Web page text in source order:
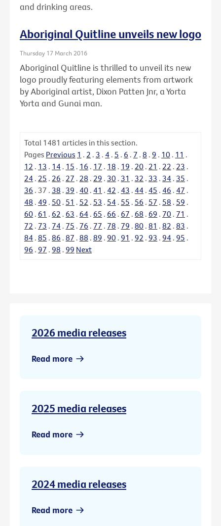
and drinking areas.
Aboriginal Quitline unveils new logo
Thursday 17 March 2016
Aboriginal Quitline is thrilled to unveil its new
logo proudly featuring elements from artwork
by Aboriginal artist, Dixon Patten Jnr, a Yorta
Yorta and Gunai man.
Total 1481 articles in this section.
Pages Previous 1 . 2 . 3 . 4 . 5 . 6 . 7 . 8 . 9 . 10 . 11 .
12 . 13 . 14 . 15 . 16 . 17 . 18 . 19 . 20 . 21 . 22 . 23 .
24 . 25 . 26 . 27 . 28 . 29 . 30 . 31 . 32 . 33 . 34 . 35 .
36 . 37 . 38 . 39 . 40 . 41 . 42 . 43 . 44 . 45 . 46 . 47 .
48 . 49 . 50 . 51 . 52 . 53 . 54 . 55 . 56 . 57 . 58 . 59 .
60 . 61 . 62 . 63 . 64 . 65 . 66 . 67 . 68 . 69 . 70 . 71 .
72 . 73 . 74 . 75 . 76 . 77 . 78 . 79 . 80 . 81 . 82 . 83 .
84 . 85 . 86 . 87 . 88 . 89 . 90 . 91 . 92 . 93 . 94 . 95 .
96 . 97 . 98 . 99 Next
2026 media releases
Read more
2025 media releases
Read more
2024 media releases
Read more